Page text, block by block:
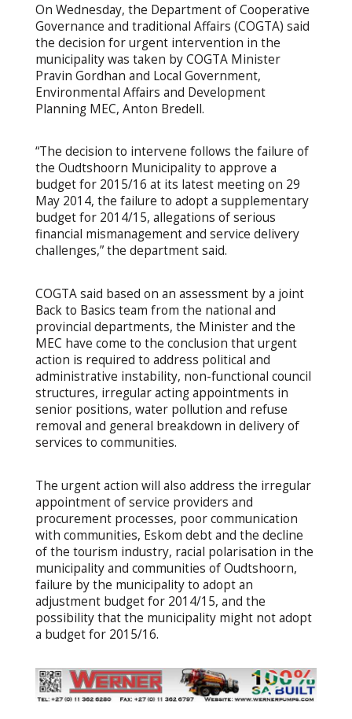
On Wednesday, the Department of Cooperative
Governance and traditional Affairs (COGTA) said
the decision for urgent intervention in the
municipality was taken by COGTA Minister
Pravin Gordhan and Local Government,
Environmental Affairs and Development
Planning MEC, Anton Bredell.
“The decision to intervene follows the failure of
the Oudtshoorn Municipality to approve a
budget for 2015/16 at its latest meeting on 29
May 2014, the failure to adopt a supplementary
budget for 2014/15, allegations of serious
financial mismanagement and service delivery
challenges,” the department said.
COGTA said based on an assessment by a joint
Back to Basics team from the national and
provincial departments, the Minister and the
MEC have come to the conclusion that urgent
action is required to address political and
administrative instability, non-functional council
structures, irregular acting appointments in
senior positions, water pollution and refuse
removal and general breakdown in delivery of
services to communities.
The urgent action will also address the irregular
appointment of service providers and
procurement processes, poor communication
with communities, Eskom debt and the decline
of the tourism industry, racial polarisation in the
municipality and communities of Oudtshoorn,
failure by the municipality to adopt an
adjustment budget for 2014/15, and the
possibility that the municipality might not adopt
a budget for 2015/16.